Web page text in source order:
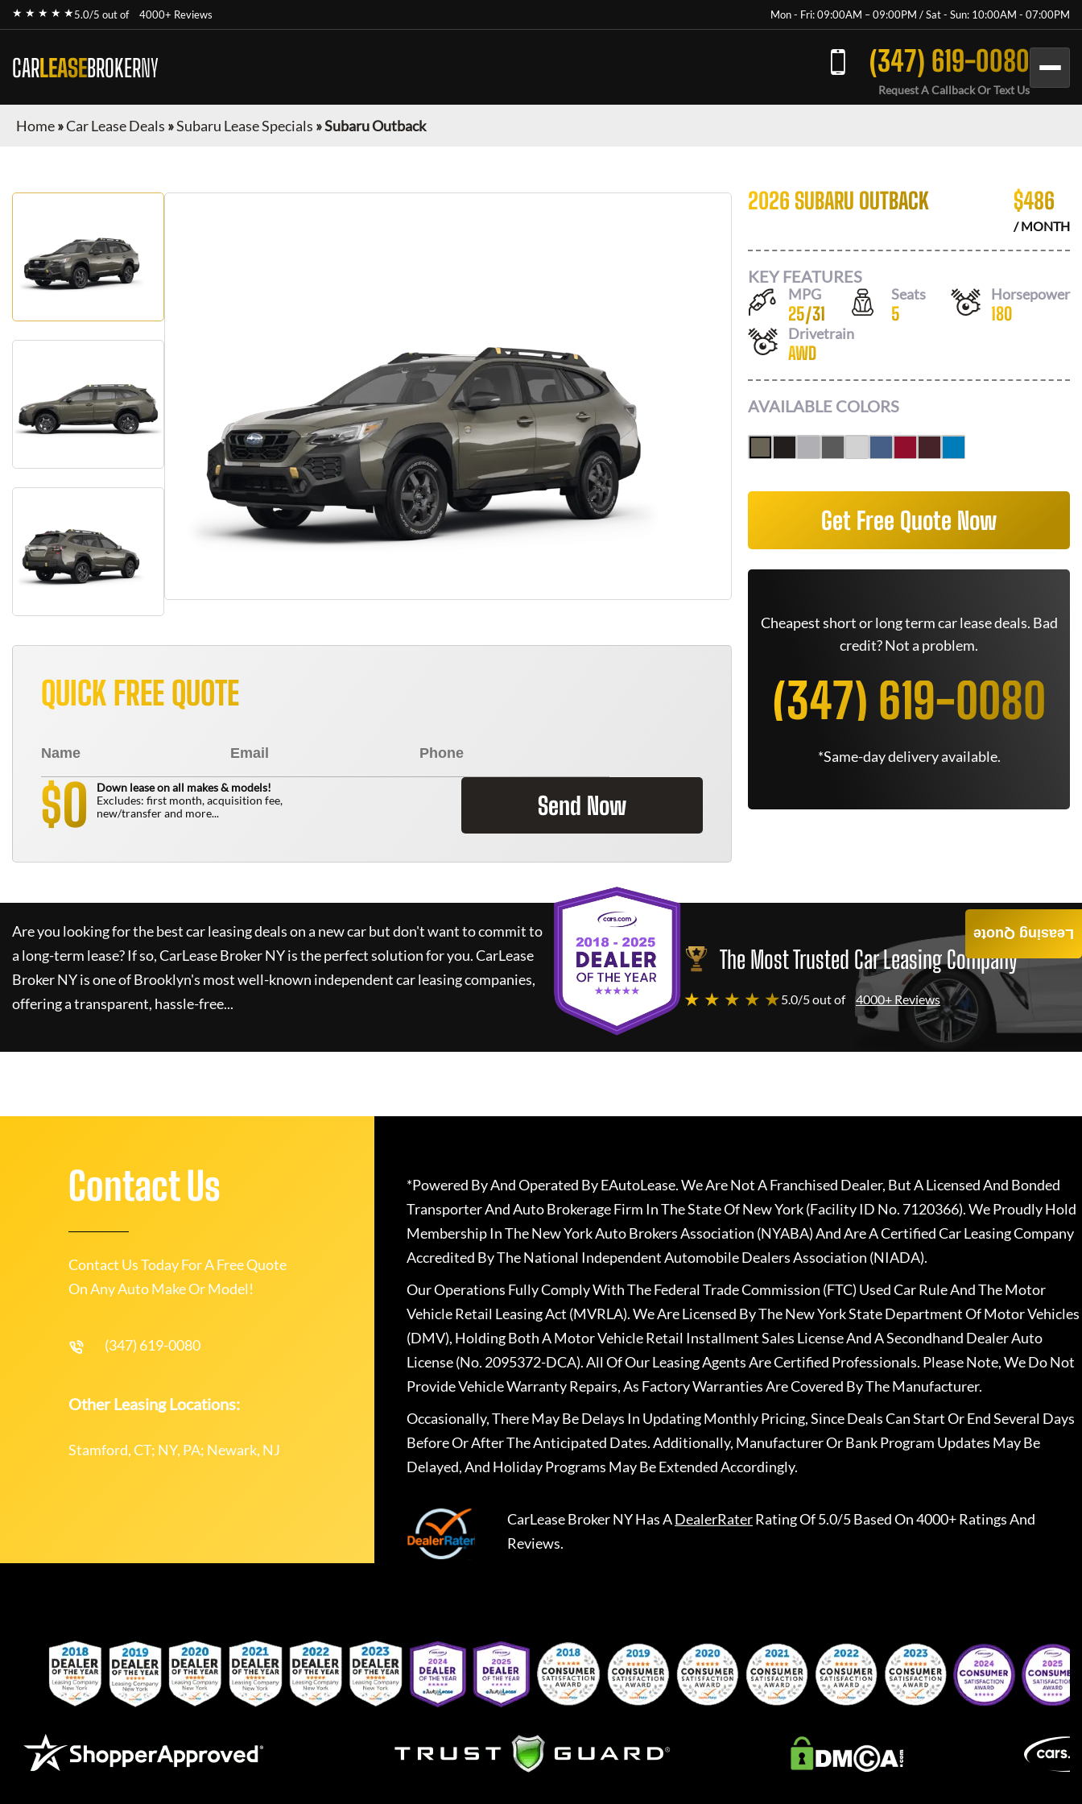
★ ★ ★ ★ ★5.0/5 out of 4000+ Reviews Mon - Fri: 09:00AM – 09:00PM / Sat - Sun: 10:00AM - 07:00PM
CARLEASEBROKERNY (347) 619-0080
Request A Callback Or Text Us
Home»Car Lease Deals »Subaru Lease Specials »Subaru Outback
QUICK FREE QUOTE
$0
Down lease on all makes & models!
Excludes: first month, acquisition fee,
new/transfer and more...
Send Now
2026 SUBARU OUTBACK $486
/ MONTH
KEY FEATURES
MPG
25/31
Seats
5
Horsepower
180
Drivetrain
AWD
AVAILABLE COLORS
Get Free Quote Now
Cheapest short or long term car lease deals. Bad
credit? Not a problem.
(347) 619-0080
*Same-day delivery available.
Are you looking for the best car leasing deals on a new car but don't want to commit to
a long-term lease? If so,CarLease Broker NYis the perfect solution for you.CarLease
Broker NYis one of Brooklyn's most well-known independent car leasing companies,
offering a transparent, hassle-free...
The Most Trusted Car Leasing Company
★ ★ ★ ★ ★5.0/5 out of 4000+ Reviews
Leasing Quote
Contact Us
Contact Us Today For A Free Quote
On Any Auto Make Or Model!
(347) 619-0080
Other Leasing Locations:
Stamford, CT; NY, PA; Newark, NJ
*Powered By And Operated By EAutoLease. We Are Not A Franchised Dealer, But A Licensed And Bonded
Transporter And Auto Brokerage Firm In The State Of New York (Facility ID No. 7120366). We Proudly Hold
Membership In The New York Auto Brokers Association (NYABA) And Are A Certified Car Leasing Company
Accredited By The National Independent Automobile Dealers Association (NIADA).
Our Operations Fully Comply With The Federal Trade Commission (FTC) Used Car Rule And The Motor
Vehicle Retail Leasing Act (MVRLA). We Are Licensed By The New York State Department Of Motor Vehicles
(DMV), Holding Both A Motor Vehicle Retail Installment Sales License And A Secondhand Dealer Auto
License (No. 2095372-DCA). All Of Our Leasing Agents Are Certified Professionals. Please Note, We Do Not
Provide Vehicle Warranty Repairs, As Factory Warranties Are Covered By The Manufacturer.
Occasionally, There May Be Delays In Updating Monthly Pricing, Since Deals Can Start Or End Several Days
Before Or After The Anticipated Dates. Additionally, Manufacturer Or Bank Program Updates May Be
Delayed, And Holiday Programs May Be Extended Accordingly.
CarLease Broker NYHas ADealerRaterRating Of 5.0/5 Based On 4000+ Ratings And
Reviews.